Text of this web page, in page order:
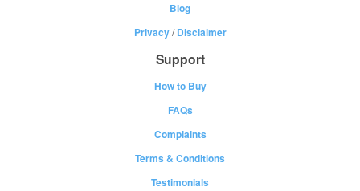
Blog
Privacy/Disclaimer
Support
How to Buy
FAQs
Complaints
Terms & Conditions
Testimonials